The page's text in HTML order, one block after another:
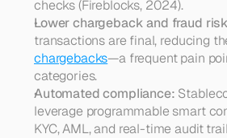
checks (Fireblocks, 2024).
Lower chargeback and fraud
transactions are final, reducing
chargebacks—a frequent pain
categories.
Automated compliance:
leverage programmable smart
KYC, AML, and real-time audit